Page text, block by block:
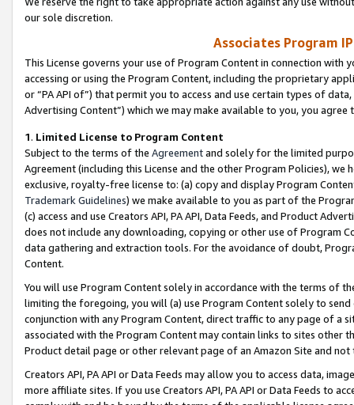
our sole discretion.
Associates Program
This License governs your use of Program Content in connection
accessing or using the Program Content, including the proprietary
or “PA API of”) that permit you to access and use certain types of
Advertising Content”) which we may make available to you, you agree
1. Limited License to Program Content
Subject to the terms of the Agreementand solely for the limited
Agreement (including this License and the other Program Policies),
exclusive, royalty-free license to: (a) copy and display Program
Trademark Guidelines) we make available to you as part of the
(c) access and use Creators API, PA API, Data Feeds, and Product
does not include any downloading, copying or other use of Program
data gathering and extraction tools. For the avoidance of doubt,
Content.
You will use Program Content solely in accordance with the terms of
limiting the foregoing, you will (a) use Program Content solely to
conjunction with any Program Content, direct traffic to any page of a
associated with the Program Content may contain links to sites other
Product detail page or other relevant page of an Amazon Site and not
Creators API, PA API or Data Feeds may allow you to access data,
more affiliate sites. If you use Creators API, PA API or Data Feeds to